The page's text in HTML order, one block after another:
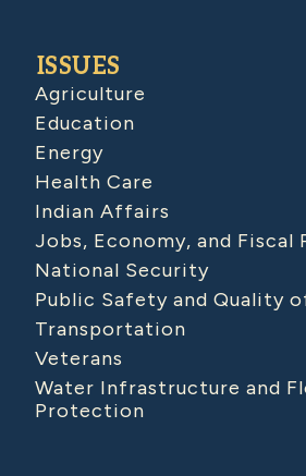
ISSUES
Agriculture
Education
Energy
Health Care
Indian Affairs
Jobs, Economy, and Fiscal
National Security
Public Safety and Quality
Transportation
Veterans
Water Infrastructure and
Protection